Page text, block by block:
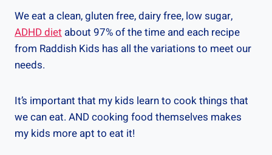
We eat a clean, gluten free, dairy free, low sugar,
ADHD diet about 97% of the time and each recipe
from Raddish Kids has all the variations to meet our
needs.
It’s important that my kids learn to cook things that
we can eat. AND cooking food themselves makes
my kids more apt to eat it!